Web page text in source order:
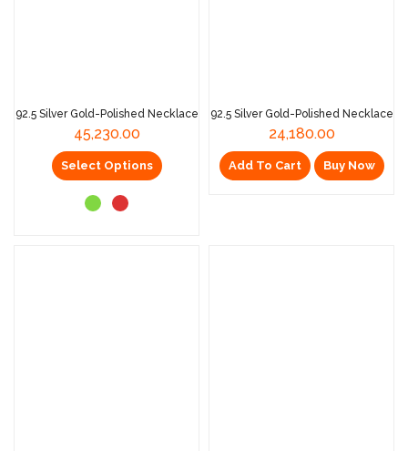
92.5 Silver Gold-Polished Necklace
45,230.00
Select Options
92.5 Silver Gold-Polished Necklace
24,180.00
Add To Cart Buy Now